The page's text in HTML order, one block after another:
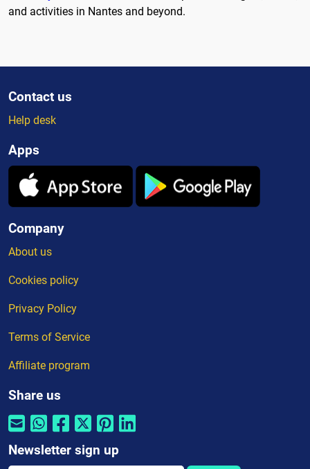
and activities in Nantes and beyond.
Contact us
Help desk
Apps
Company
About us
Cookies policy
Privacy Policy
Terms of Service
Affiliate program
Share us
Newsletter sign up